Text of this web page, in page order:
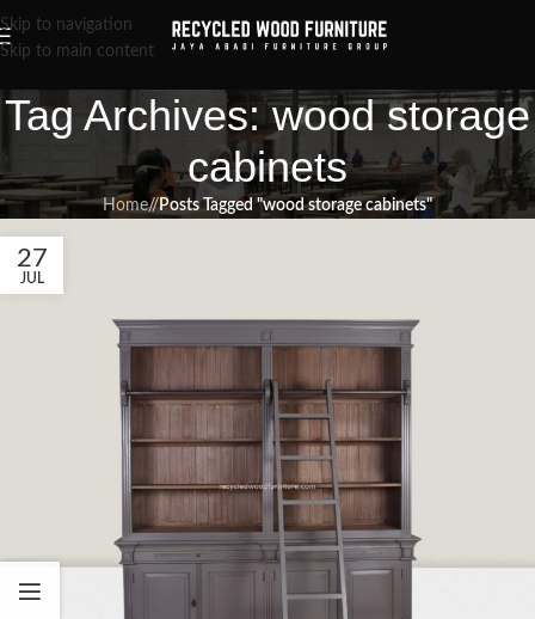
Skip to navigation
Skip to main content
Tag Archives: wood storage
cabinets
Home/ Posts Tagged "wood storage cabinets"
27
JUL